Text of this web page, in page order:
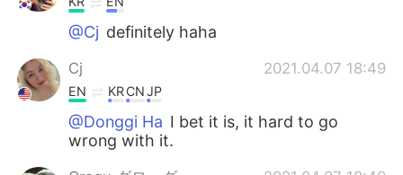
@Cj definitely haha
Cj 2021.04.07 18:49
EN KRCNJP
@Donggi Ha I bet it is, it hard to go
wrong with it.